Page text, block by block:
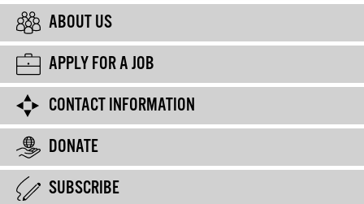
ABOUT US
APPLY FOR A JOB
CONTACT INFORMATION
DONATE
SUBSCRIBE